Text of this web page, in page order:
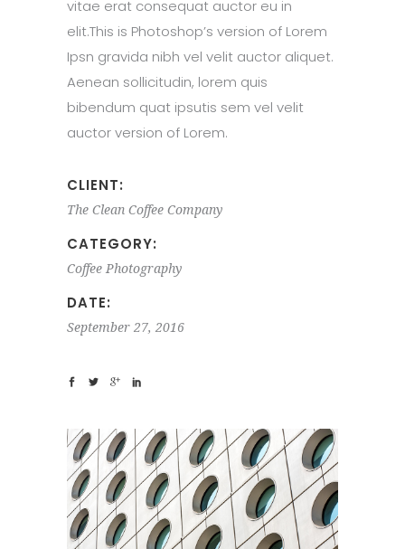
vitae erat consequat auctor eu in
elit.This is Photoshop’s version of Lorem
Ipsn gravida nibh vel velit auctor aliquet.
Aenean sollicitudin, lorem quis
bibendum quat ipsutis sem vel velit
auctor version of Lorem.
CLIENT:
The Clean Coffee Company
CATEGORY:
Coffee Photography
DATE:
September 27, 2016